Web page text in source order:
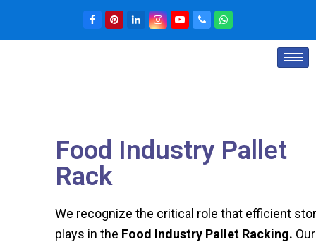
Food Industry Pallet
Rack
We recognize the critical role that efficient
plays in the Food Industry Pallet Racking. Our